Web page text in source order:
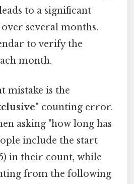
to a significant
several months.
to verify the
month.
mistake is the
counting error.
asking "how long has
include the start
in their count, while
from the following